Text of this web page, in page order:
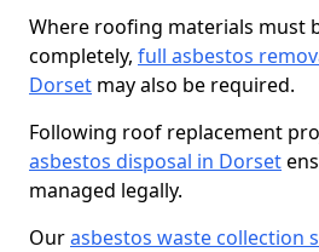
Where roofing materials must
completely, full asbestos
Dorset may also be required.
Following roof replacement
asbestos disposal in Dorset
managed legally.
Ourasbestos waste collection